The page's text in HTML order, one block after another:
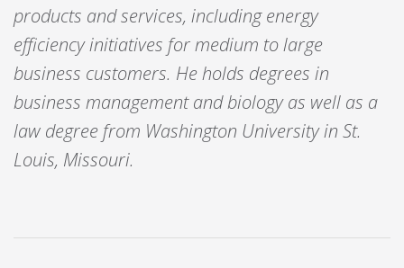
products and services, including energy
efficiency initiatives for medium to large
business customers. He holds degrees in
business management and biology as well as a
law degree from Washington University in St.
Louis, Missouri.